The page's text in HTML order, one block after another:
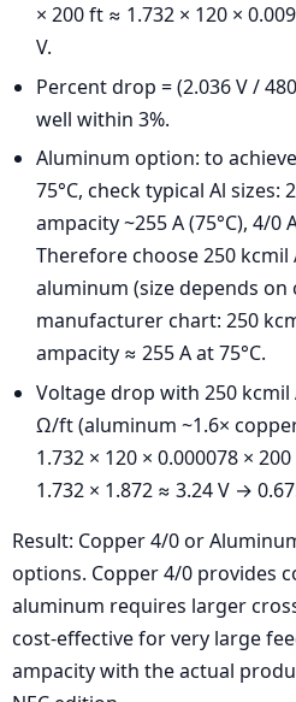
× 200 ft ≈ 1.732 × 120 ×
V.
Percent drop = (2.036 V /
well within 3%.
Aluminum option: to
75°C, check typical Al sizes:
ampacity ~255 A (75°C), 4/
Therefore choose 250
aluminum (size depends on
manufacturer chart: 250
ampacity ≈ 255 A at 75°C.
Voltage drop with 250 kcmil
Ω/ft (aluminum ~1.6×
1.732 × 120 × 0.000078 ×
1.732 × 1.872 ≈ 3.24 V →
Result: Copper 4/0 or
options. Copper 4/0 provides
aluminum requires larger
cost-effective for very large
ampacity with the actual